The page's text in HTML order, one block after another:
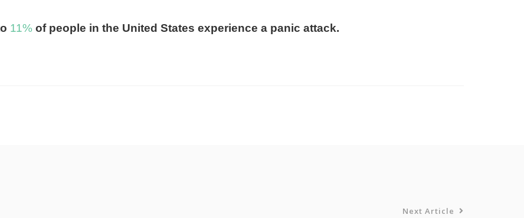
11%of people in the United States experience a panic attack.
Next Article